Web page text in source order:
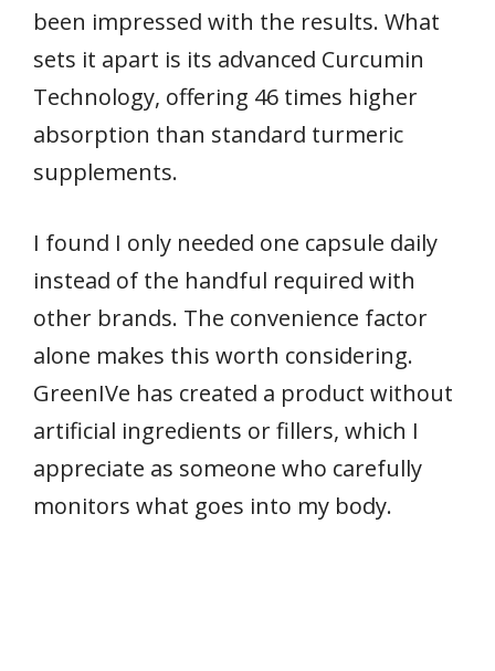
been impressed with the results. What
sets it apart is its advanced Curcumin
Technology, offering 46 times higher
absorption than standard turmeric
supplements.
I found I only needed one capsule daily
instead of the handful required with
other brands. The convenience factor
alone makes this worth considering.
GreenIVe has created a product without
artificial ingredients or fillers, which I
appreciate as someone who carefully
monitors what goes into my body.